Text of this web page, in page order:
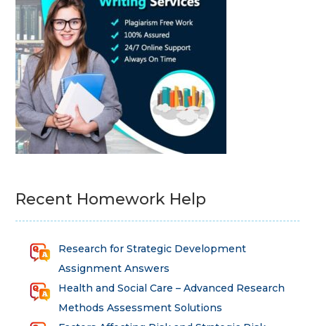
Recent Homework Help
Research for Strategic Development
Assignment Answers
Health and Social Care – Advanced Research
Methods Assessment Solutions